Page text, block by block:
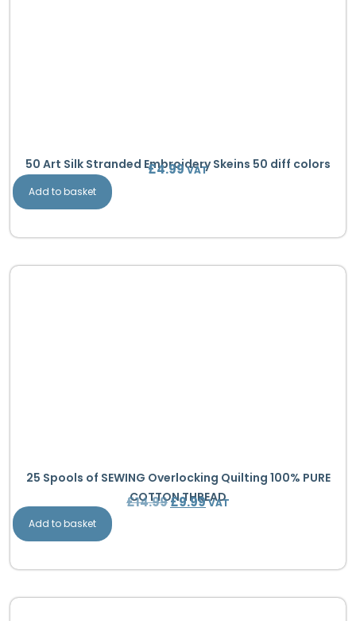
50 Art Silk Stranded Embroidery Skeins 50 diff colors
£4.99 VAT
Add to basket
25 Spools of SEWING Overlocking Quilting 100% PURE
COTTON THREAD
£14.99£9.99VAT
Add to basket